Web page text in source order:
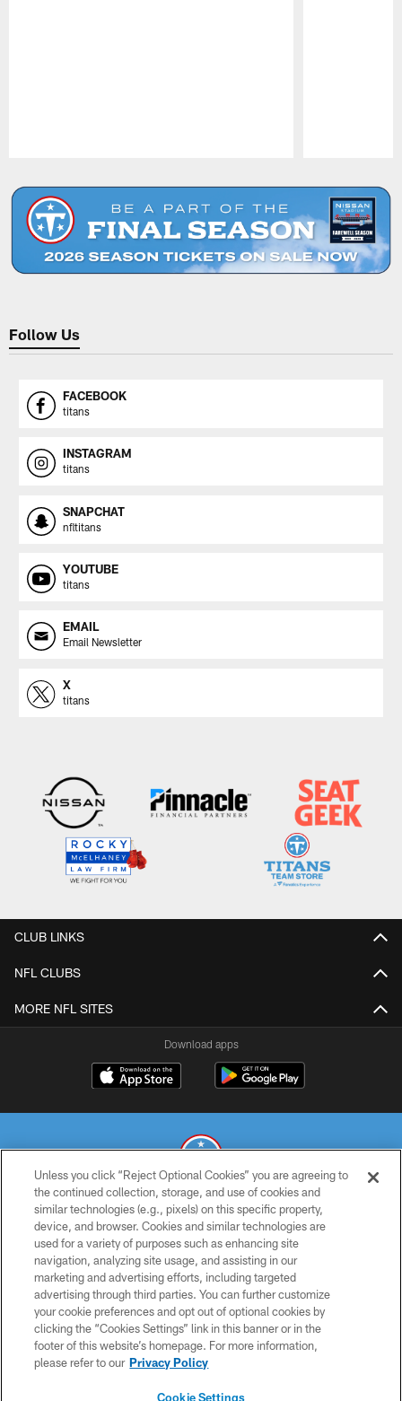
Follow Us
FACEBOOK
titans
INSTAGRAM
titans
SNAPCHAT
nfltitans
YOUTUBE
titans
EMAIL
Email Newsletter
X
titans
CLUB LINKS
NFL CLUBS
MORE NFL SITES
Download apps
© 2026 THE TENNESSEE TITANS. ALL RIGHTS RESERVED
PRIVACY POLICY
TERMS OF USE
ACCESSIBILITY
SMS TERMS
CONTACT US
Unless you click “Reject Optional Cookies” you are agreeing to
the continued collection, storage, and use of cookies and
similar technologies (e.g., pixels) on this specific property,
device, and browser. Cookies and similar technologies are
used for a variety of purposes such as enhancing site
navigation, analyzing site usage, and assisting in our
marketing and advertising efforts, including targeted
advertising through third parties. You can further customize
your cookie preferences and opt out of optional cookies by
clicking the “Cookies Settings” link in this banner or in the
footer of this website’s homepage. For more information,
please refer to our Privacy Policy
Cookie Settings